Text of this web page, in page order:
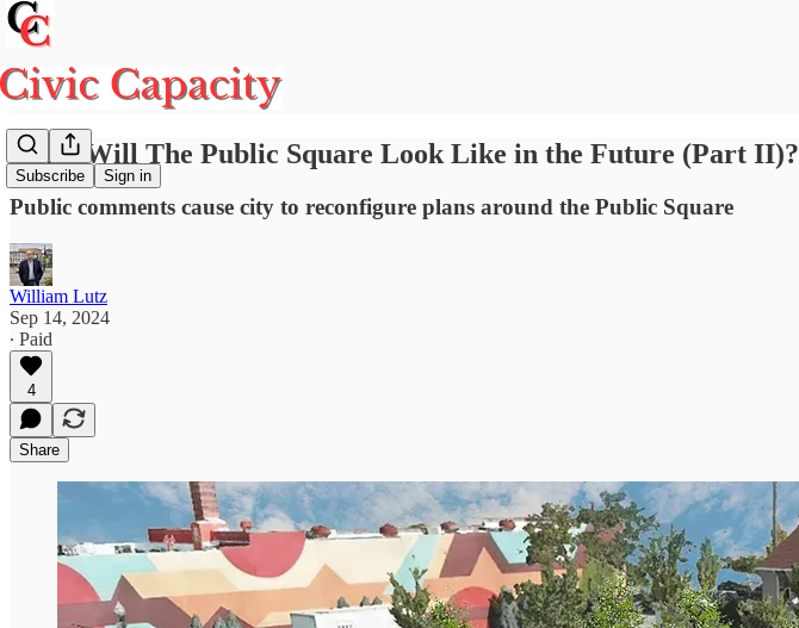
Subscribe Sign in
What Will The Public Square Look Like in the Future (Part II)?
Public comments cause city to reconfigure plans around the Public Square
William Lutz
Sep 14, 2024
∙ Paid
4
Share